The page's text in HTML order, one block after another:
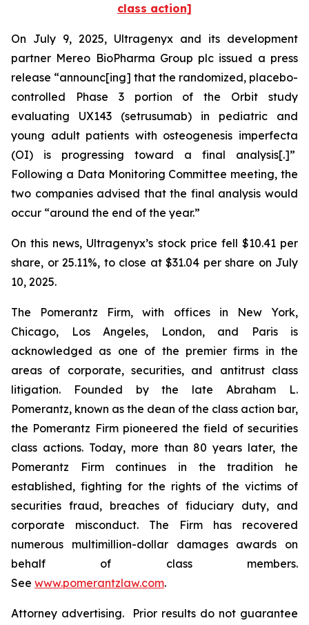
class action]
On July 9, 2025, Ultragenyx and its development
partner Mereo BioPharma Group plc issued a press
release “announc[ing] that the randomized, placebo-
controlled Phase 3 portion of the Orbit study
evaluating UX143 (setrusumab) in pediatric and
young adult patients with osteogenesis imperfecta
(OI) is progressing toward a final analysis[.]”
Following a Data Monitoring Committee meeting, the
two companies advised that the final analysis would
occur “around the end of the year.”
On this news, Ultragenyx’s stock price fell $10.41 per
share, or 25.11%, to close at $31.04 per share on July
10, 2025.
The Pomerantz Firm, with offices in New York,
Chicago, Los Angeles, London, and Paris is
acknowledged as one of the premier firms in the
areas of corporate, securities, and antitrust class
litigation. Founded by the late Abraham L.
Pomerantz, known as the dean of the class action bar,
the Pomerantz Firm pioneered the field of securities
class actions. Today, more than 80 years later, the
Pomerantz Firm continues in the tradition he
established, fighting for the rights of the victims of
securities fraud, breaches of fiduciary duty, and
corporate misconduct. The Firm has recovered
numerous multimillion-dollar damages awards on
behalf of class members.
See www.pomerantzlaw.com.
Attorney advertising. Prior results do not guarantee